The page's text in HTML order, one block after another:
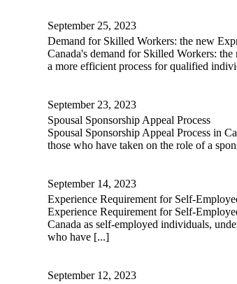
September 25, 2023
Demand for Skilled Workers: the new
Canada's demand for Skilled Workers:
a more efficient process for qualified
September 23, 2023
Spousal Sponsorship Appeal Process
Spousal Sponsorship Appeal Process in
those who have taken on the role of a
September 14, 2023
Experience Requirement for Self-
Experience Requirement for Self-
Canada as self-employed individuals,
who have [...]
September 12, 2023